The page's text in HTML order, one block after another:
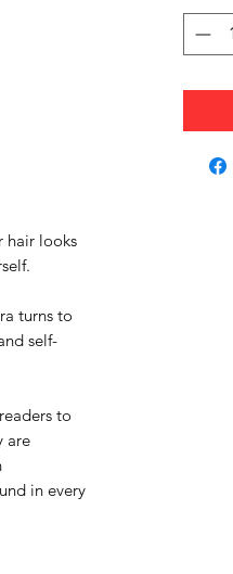
hair looks
turns to
self-
to
are
in every